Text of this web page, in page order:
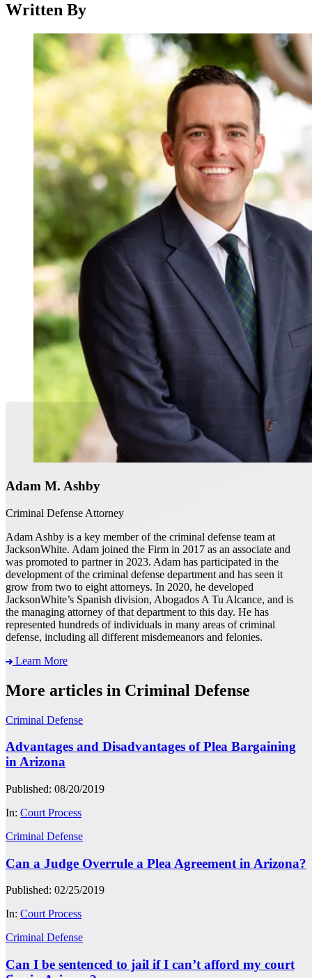
Written By
Adam M. Ashby
Criminal Defense Attorney
Adam Ashby is a key member of the criminal defense team at
JacksonWhite. Adam joined the Firm in 2017 as an associate and
was promoted to partner in 2023. Adam has participated in the
development of the criminal defense department and has seen it
grow from two to eight attorneys. In 2020, he developed
JacksonWhite’s Spanish division, Abogados A Tu Alcance, and is
the managing attorney of that department to this day. He has
represented hundreds of individuals in many areas of criminal
defense, including all different misdemeanors and felonies.
Learn More
More articles in Criminal Defense
Criminal Defense
Advantages and Disadvantages of Plea Bargaining
in Arizona
Published: 08/20/2019
In: Court Process
Criminal Defense
Can a Judge Overrule a Plea Agreement in Arizona?
Published: 02/25/2019
In: Court Process
Criminal Defense
Can I be sentenced to jail if I can’t afford my court